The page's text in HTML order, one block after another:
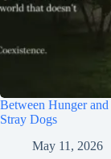
Between Hunger
Stray Dogs
May 11, 2026